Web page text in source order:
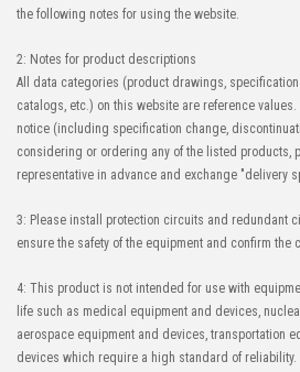
the following notes for using the website.
2: Notes for product descriptions
All data categories (product drawings,
catalogs, etc.) on this website are reference
notice (including specification change,
considering or ordering any of the listed products,
representative in advance and exchange "delivery
3: Please install protection circuits and redundant
ensure the safety of the equipment and confirm the
4: This product is not intended for use with
life such as medical equipment and devices,
aerospace equipment and devices, transportation
devices which require a high standard of